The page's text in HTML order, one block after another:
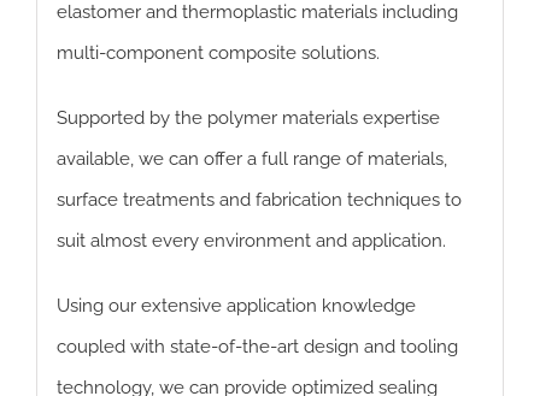
elastomer and thermoplastic materials including
multi-component composite solutions.
Supported by the polymer materials expertise
available, we can offer a full range of materials,
surface treatments and fabrication techniques to
suit almost every environment and application.
Using our extensive application knowledge
coupled with state-of-the-art design and tooling
technology, we can provide optimized sealing